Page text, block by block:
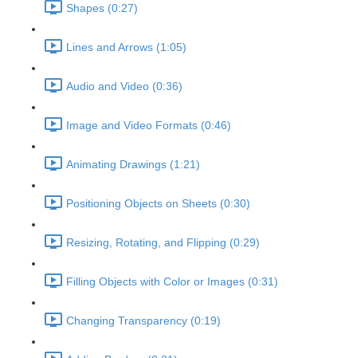
Shapes (0:27)
Lines and Arrows (1:05)
Audio and Video (0:36)
Image and Video Formats (0:46)
Animating Drawings (1:21)
Positioning Objects on Sheets (0:30)
Resizing, Rotating, and Flipping (0:29)
Filling Objects with Color or Images (0:31)
Changing Transparency (0:19)